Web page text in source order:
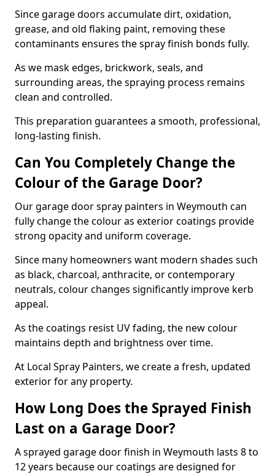
Since garage doors accumulate dirt, oxidation,
grease, and old flaking paint, removing these
contaminants ensures the spray finish bonds fully.
As we mask edges, brickwork, seals, and
surrounding areas, the spraying process remains
clean and controlled.
This preparation guarantees a smooth, professional,
long-lasting finish.
Can You Completely Change the
Colour of the Garage Door?
Our garage door spray painters in Weymouth can
fully change the colour as exterior coatings provide
strong opacity and uniform coverage.
Since many homeowners want modern shades such
as black, charcoal, anthracite, or contemporary
neutrals, colour changes significantly improve kerb
appeal.
As the coatings resist UV fading, the new colour
maintains depth and brightness over time.
At Local Spray Painters, we create a fresh, updated
exterior for any property.
How Long Does the Sprayed Finish
Last on a Garage Door?
A sprayed garage door finish in Weymouth lasts 8 to
12 years because our coatings are designed for